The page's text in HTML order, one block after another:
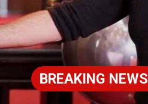
BREAKING NEWS